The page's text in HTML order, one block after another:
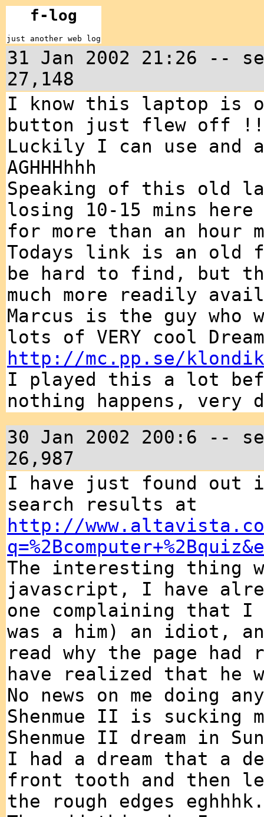
f-log
just another web log
31 Jan 2002 21:26
27,148
I know this laptop is
button just flew off
Luckily I can use
AGHHHhhh
Speaking of this old
losing 10-15 mins
for more than an hour
Todays link is an old
be hard to find, but
much more readily
Marcus is the guy who
lots of VERY cool
http://mc.pp.se/
I played this a lot
nothing happens, very
30 Jan 2002 200:6
26,987
I have just found out i
search results at
http://
The interesting thing
javascript, I have
one complaining that
was a him) an idiot,
read why the page
have realized that he
No news on me doing
Shenmue II is sucking
Shenmue II dream in
I had a dream that a
front tooth and then
the rough edges eghhhk.